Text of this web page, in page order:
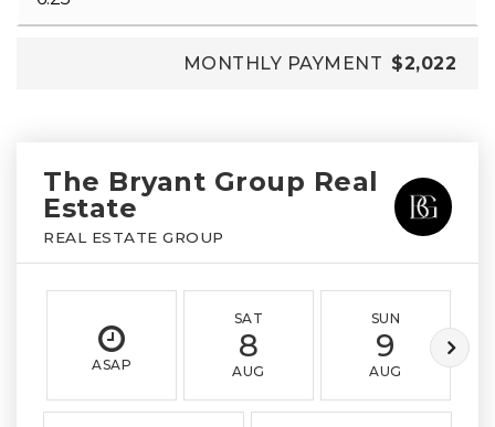
MONTHLY PAYMENT $2,022
The Bryant Group Real
Estate
REAL ESTATE GROUP
ASAP
SAT
8
AUG
SUN
9
AUG